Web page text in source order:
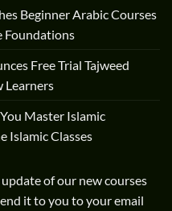
Beginner Arabic Courses
Foundations
Free Trial Tajweed
Learners
Master Islamic
Islamic Classes
of our new courses
it to you to your email